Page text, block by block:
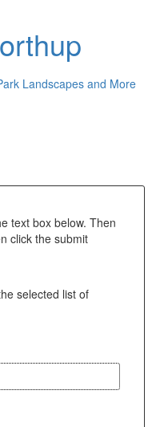
Landscapes and More
text box below. Then
click the submit
selected list of